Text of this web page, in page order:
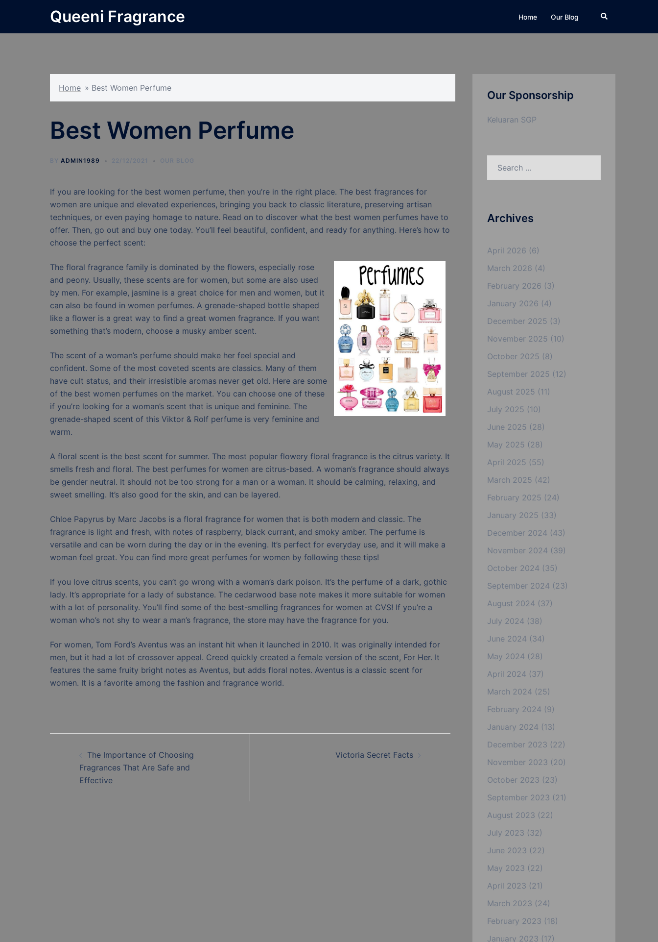
content
Queeni Fragrance Home Our Blog Search
Home » Best Women Perfume
Best Women Perfume
BY ADMIN1989 22/12/2021 OUR BLOG
If you are looking for the best women perfume, then you’re in the right place. The best fragrances for
women are unique and elevated experiences, bringing you back to classic literature, preserving artisan
techniques, or even paying homage to nature. Read on to discover what the best women perfumes have to
offer. Then, go out and buy one today. You’ll feel beautiful, confident, and ready for anything. Here’s how to
choose the perfect scent:
The floral fragrance family is dominated by the flowers, especially rose
and peony. Usually, these scents are for women, but some are also used
by men. For example, jasmine is a great choice for men and women, but it
can also be found in women perfumes. A grenade-shaped bottle shaped
like a flower is a great way to find a great women fragrance. If you want
something that’s modern, choose a musky amber scent.
The scent of a woman’s perfume should make her feel special and
confident. Some of the most coveted scents are classics. Many of them
have cult status, and their irresistible aromas never get old. Here are some
of the best women perfumes on the market. You can choose one of these
if you’re looking for a woman’s scent that is unique and feminine. The
grenade-shaped scent of this Viktor & Rolf perfume is very feminine and
warm.
A floral scent is the best scent for summer. The most popular flowery floral fragrance is the citrus variety. It
smells fresh and floral. The best perfumes for women are citrus-based. A woman’s fragrance should always
be gender neutral. It should not be too strong for a man or a woman. It should be calming, relaxing, and
sweet smelling. It’s also good for the skin, and can be layered.
Chloe Papyrus by Marc Jacobs is a floral fragrance for women that is both modern and classic. The
fragrance is light and fresh, with notes of raspberry, black currant, and smoky amber. The perfume is
versatile and can be worn during the day or in the evening. It’s perfect for everyday use, and it will make a
woman feel great. You can find more great perfumes for women by following these tips!
If you love citrus scents, you can’t go wrong with a woman’s dark poison. It’s the perfume of a dark, gothic
lady. It’s appropriate for a lady of substance. The cedarwood base note makes it more suitable for women
with a lot of personality. You’ll find some of the best-smelling fragrances for women at CVS! If you’re a
woman who’s not shy to wear a man’s fragrance, the store may have the fragrance for you.
For women, Tom Ford’s Aventus was an instant hit when it launched in 2010. It was originally intended for
men, but it had a lot of crossover appeal. Creed quickly created a female version of the scent, For Her. It
features the same fruity bright notes as Aventus, but adds floral notes. Aventus is a classic scent for
women. It is a favorite among the fashion and fragrance world.
navigation
The Importance of Choosing
Fragrances That Are Safe and
Effective
Victoria Secret Facts
Our Sponsorship
Keluaran SGP
Archives
April 2026 (6)
March 2026 (4)
February 2026 (3)
January 2026 (4)
December 2025 (3)
November 2025 (10)
October 2025 (8)
September 2025 (12)
August 2025 (11)
July 2025 (10)
June 2025 (28)
May 2025 (28)
April 2025 (55)
March 2025 (42)
February 2025 (24)
January 2025 (33)
December 2024 (43)
November 2024 (39)
October 2024 (35)
September 2024 (23)
August 2024 (37)
July 2024 (38)
June 2024 (34)
May 2024 (28)
April 2024 (37)
March 2024 (25)
February 2024 (9)
January 2024 (13)
December 2023 (22)
November 2023 (20)
October 2023 (23)
September 2023 (21)
August 2023 (22)
July 2023 (32)
June 2023 (22)
May 2023 (22)
April 2023 (21)
March 2023 (24)
February 2023 (18)
January 2023 (17)